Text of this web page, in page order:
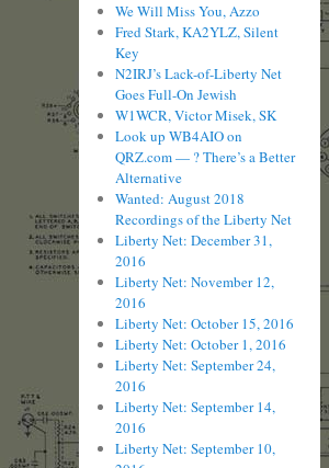
We Will Miss You, Azzo
Fred Stark, KA2YLZ, Silent
Key
N2IRJ’s Lack-of-Liberty Net
Goes Full-On Jewish
W1WCR, Victor Misek, SK
Look up WB4AIO on
QRZ.com — ? There’s a Better
Alternative
Wanted: August 2018
Recordings of the Liberty Net
Liberty Net: December 31,
2016
Liberty Net: November 12,
2016
Liberty Net: October 15, 2016
Liberty Net: October 1, 2016
Liberty Net: September 24,
2016
Liberty Net: September 14,
2016
Liberty Net: September 10,